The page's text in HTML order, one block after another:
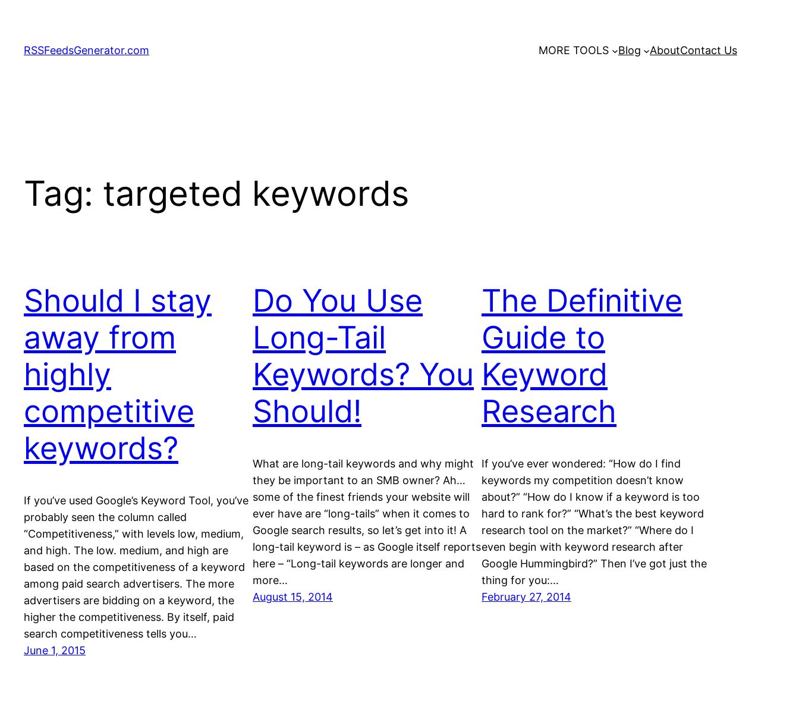
content
RSSFeedsGenerator.com MORE TOOLS Blog AboutContact Us
Tag: targeted keywords
Should I stay
away from
highly
competitive
keywords?
If you’ve used Google’s Keyword Tool, you’ve
probably seen the column called
“Competitiveness,” with levels low, medium,
and high. The low. medium, and high are
based on the competitiveness of a keyword
among paid search advertisers. The more
advertisers are bidding on a keyword, the
higher the competitiveness. By itself, paid
search competitiveness tells you…
June 1, 2015
Do You Use
Long-Tail
Keywords? You
Should!
What are long-tail keywords and why might
they be important to an SMB owner? Ah…
some of the finest friends your website will
ever have are “long-tails” when it comes to
Google search results, so let’s get into it! A
long-tail keyword is – as Google itself reports
here – “Long-tail keywords are longer and
more…
August 15, 2014
The Definitive
Guide to
Keyword
Research
If you’ve ever wondered: “How do I find
keywords my competition doesn’t know
about?” “How do I know if a keyword is too
hard to rank for?” “What’s the best keyword
research tool on the market?” “Where do I
even begin with keyword research after
Google Hummingbird?” Then I’ve got just the
thing for you:…
February 27, 2014